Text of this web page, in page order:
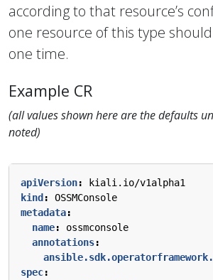
according to that resource’s
one resource of this type
one time.
Example CR
(all values shown here are the defaults
noted)
apiVersion:
kiali.io/v1alpha1
kind :
OSSMConsole
metadata:
name:
ossmconsole
annotations:
spec: